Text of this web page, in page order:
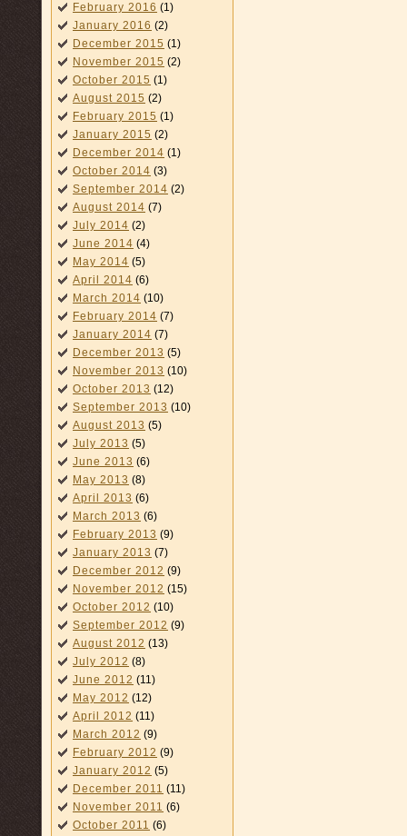
February 2016 (1)
January 2016 (2)
December 2015 (1)
November 2015 (2)
October 2015 (1)
August 2015 (2)
February 2015 (1)
January 2015 (2)
December 2014 (1)
October 2014 (3)
September 2014 (2)
August 2014 (7)
July 2014 (2)
June 2014 (4)
May 2014 (5)
April 2014 (6)
March 2014 (10)
February 2014 (7)
January 2014 (7)
December 2013 (5)
November 2013 (10)
October 2013 (12)
September 2013 (10)
August 2013 (5)
July 2013 (5)
June 2013 (6)
May 2013 (8)
April 2013 (6)
March 2013 (6)
February 2013 (9)
January 2013 (7)
December 2012 (9)
November 2012 (15)
October 2012 (10)
September 2012 (9)
August 2012 (13)
July 2012 (8)
June 2012 (11)
May 2012 (12)
April 2012 (11)
March 2012 (9)
February 2012 (9)
January 2012 (5)
December 2011 (11)
November 2011 (6)
October 2011 (6)